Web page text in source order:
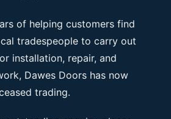
of helping customers find
tradespeople to carry out
installation, repair, and
Dawes Doors has now
trading.